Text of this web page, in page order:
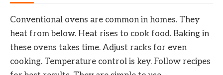
Conventional ovens are common in homes. They
heat from below. Heat rises to cook food. Baking in
these ovens takes time. Adjust racks for even
cooking. Temperature control is key. Follow recipes